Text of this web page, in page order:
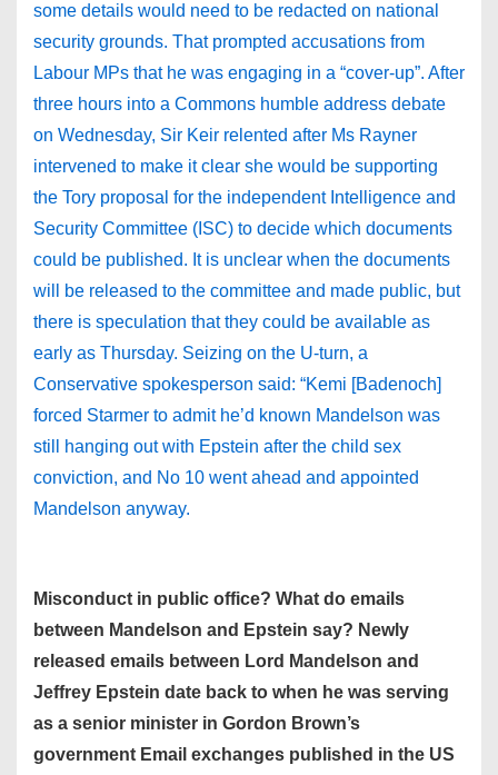
some details would need to be redacted on national
security grounds. That prompted accusations from
Labour MPs that he was engaging in a “cover-up”. After
three hours into a Commons humble address debate
on Wednesday, Sir Keir relented after Ms Rayner
intervened to make it clear she would be supporting
the Tory proposal for the independent Intelligence and
Security Committee (ISC) to decide which documents
could be published. It is unclear when the documents
will be released to the committee and made public, but
there is speculation that they could be available as
early as Thursday. Seizing on the U-turn, a
Conservative spokesperson said: “Kemi [Badenoch]
forced Starmer to admit he’d known Mandelson was
still hanging out with Epstein after the child sex
conviction, and No 10 went ahead and appointed
Mandelson anyway.
Misconduct in public office? What do emails
between Mandelson and Epstein say? Newly
released emails between Lord Mandelson and
Jeffrey Epstein date back to when he was serving
as a senior minister in Gordon Brown’s
government Email exchanges published in the US